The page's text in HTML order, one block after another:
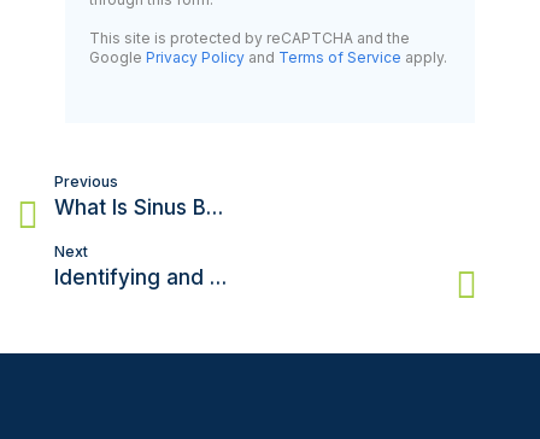
This site is protected by reCAPTCHA and the
Google Privacy Policyand Terms of Service apply.
Post
navigation
Previous
What Is Sinus Bradycardia? Causes, Symptoms and Treatments
Next
Identifying and Treating Pulseless Ventricular Tachycardia